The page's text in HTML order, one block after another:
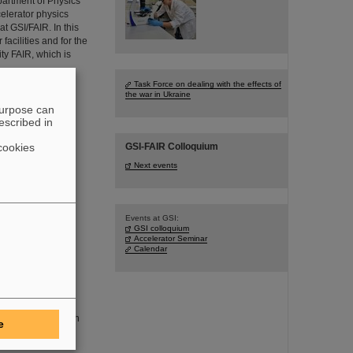
physics
GSI/FAIR. In this
facilities and for the
FAIR, which is
SIS18 ring
in
of one beam
of the two
in future: He is an
Department of
Task Force on dealing with the effects of
the war in Ukraine
GSI-FAIR Colloquium
Next events
Events at GSI:
GSI colloquium
Accelerator Seminar
Calendar
can
in